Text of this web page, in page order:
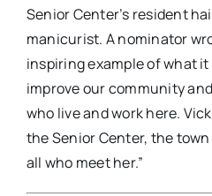
Senior Center’s resident
manicurist. A nominator
inspiring example of what
improve our community
who live and work here.
the Senior Center, the
all who meet her.”